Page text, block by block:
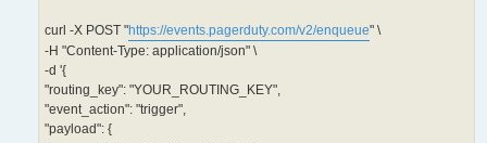
curl -X POST "https://events.pagerduty.com/v2/enqueue" \
-H "Content-Type: application/json" \
-d '{
"routing_key": "YOUR_ROUTING_KEY",
"event_action": "trigger",
"payload": {